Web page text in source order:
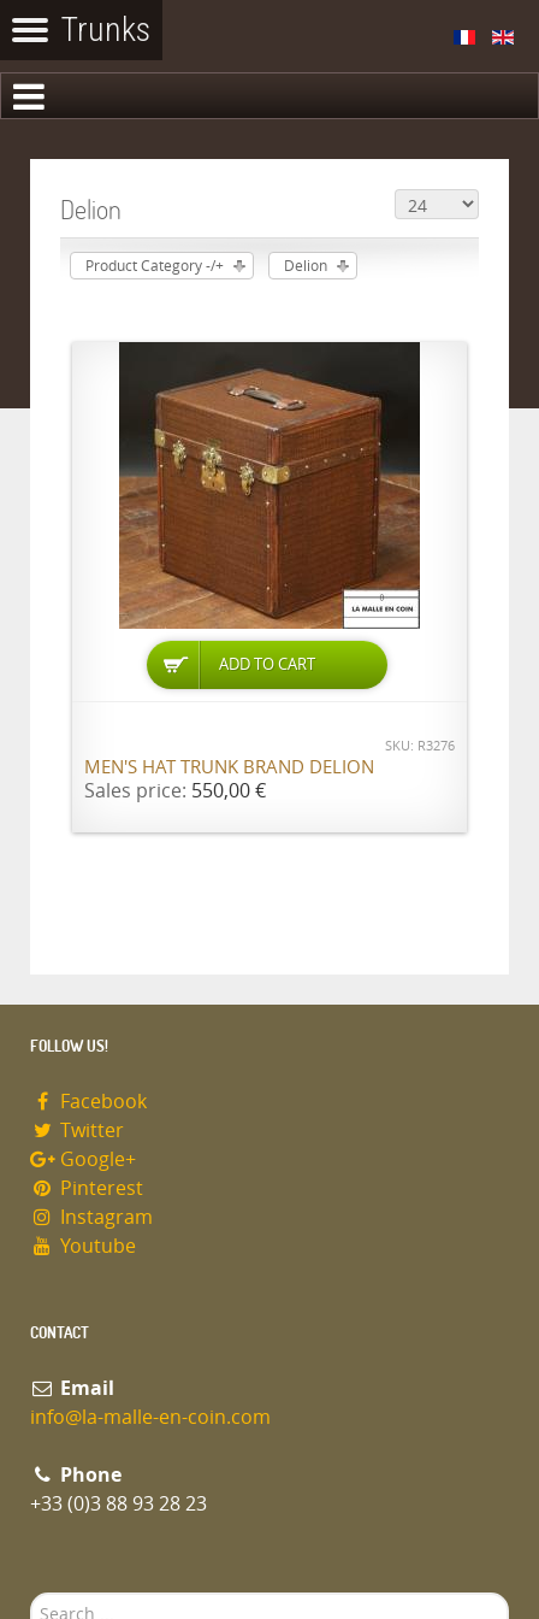
Delion
Product Category -/+ Delion
ADD TO CART
SKU: R3276
MEN'S HAT TRUNK BRAND DELION
Sales price: 550,00 €
FOLLOW US!
Facebook
Twitter
Google+
Pinterest
Instagram
Youtube
CONTACT
Email
info@la-malle-en-coin.com
Phone
+33 (0)3 88 93 28 23
Search